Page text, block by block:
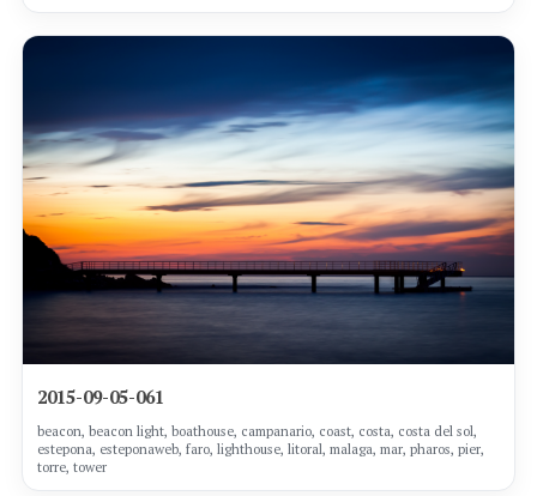
2015-09-05-061
beacon, beacon light, boathouse, campanario, coast, costa, costa del sol,
estepona, esteponaweb, faro, lighthouse, litoral, malaga, mar, pharos, pier,
torre, tower